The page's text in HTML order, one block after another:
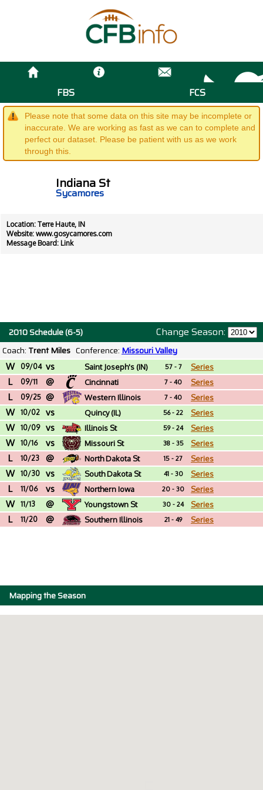
FBS FCS
Please note that some data on this site may be incomplete or
inaccurate. We are working as fast as we can to complete and
perfect our dataset. Please be patient with us as we work
through this.
Indiana St
Sycamores
Location: Terre Haute, IN
Website: www.gosycamores.com
Message Board: Link
Change Season:
2010 Schedule (6-5)
Coach: Trent Miles Conference: Missouri Valley
W 09/04 vs Saint Joseph's (IN) 57 - 7 Series
L 09/11 @ Cincinnati 7 - 40 Series
L 09/25 @ Western Illinois 7 - 40 Series
W 10/02 vs Quincy (IL) 56 - 22 Series
W 10/09 vs Illinois St 59 - 24 Series
W 10/16 vs Missouri St 38 - 35 Series
L 10/23 @ North Dakota St 15 - 27 Series
W 10/30 vs South Dakota St 41 - 30 Series
L 11/06 vs Northern Iowa 20 - 30 Series
W 11/13 @ Youngstown St 30 - 24 Series
L 11/20 @ Southern Illinois 21 - 49 Series
Mapping the Season